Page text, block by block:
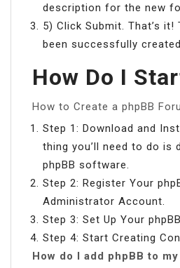
description for the new
5) Click Submit. That’s it!
been successfully created.
How Do I
How to Create a phpBB
Step 1: Download and
thing you’ll need to do is
phpBB software.
Step 2: Register Your
Administrator Account.
Step 3: Set Up Your
Step 4: Start Creating
How do I add phpBB to